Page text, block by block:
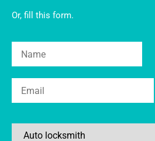
Or, fill this form.